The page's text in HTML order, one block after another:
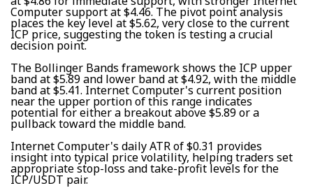
Computer support at $4.46. The pivot point analysis
places the key level at $5.62, very close to the current
ICP price, suggesting the token is testing a crucial
decision point.
The Bollinger Bands framework shows the ICP upper
band at $5.89 and lower band at $4.92, with the middle
band at $5.41. Internet Computer's current position
near the upper portion of this range indicates
potential for either a breakout above $5.89 or a
pullback toward the middle band.
Internet Computer's daily ATR of $0.31 provides
insight into typical price volatility, helping traders set
appropriate stop-loss and take-profit levels for the
ICP/USDT pair.